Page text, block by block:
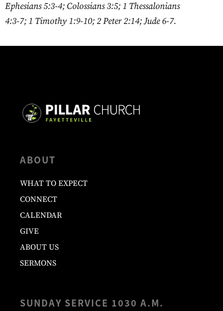
Ephesians 5:3-4; Colossians 3:5; 1 Thessalonians
4:3-7; 1 Timothy 1:9-10; 2 Peter 2:14; Jude 6-7.
ABOUT
WHAT TO EXPECT
CONNECT
CALENDAR
GIVE
ABOUT US
SERMONS
SUNDAY SERVICE 1030 A.M.